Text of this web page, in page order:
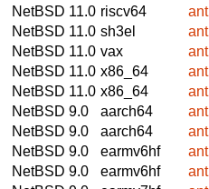
NetBSD 11.0 riscv64
NetBSD 11.0 sh3el
NetBSD 11.0 vax
NetBSD 11.0 x86_64
NetBSD 11.0 x86_64
NetBSD 9.0
aarch64
NetBSD 9.0
aarch64
NetBSD 9.0
earmv6hf
NetBSD 9.0
earmv6hf